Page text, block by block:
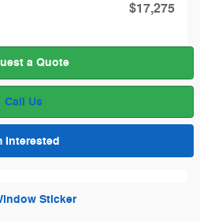
$17,275
a Quote
Call Us
Interested
Sticker